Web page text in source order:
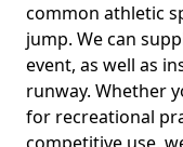
common athletic
jump. We can
event, as well as
runway. Whether
for recreational